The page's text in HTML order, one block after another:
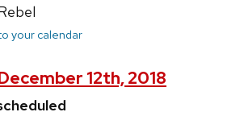
your calendar
12th, 2018